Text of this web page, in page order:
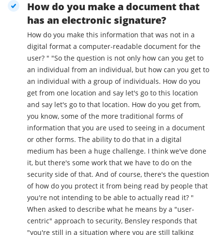
How do you make a document that
has an electronic signature?
How do you make this information that was not in a
digital format a computer-readable document for the
user? " "So the question is not only how can you get to
an individual from an individual, but how can you get to
an individual with a group of individuals. How do you
get from one location and say let's go to this location
and say let's go to that location. How do you get from,
you know, some of the more traditional forms of
information that you are used to seeing in a document
or other forms. The ability to do that in a digital
medium has been a huge challenge. I think we've done
it, but there's some work that we have to do on the
security side of that. And of course, there's the question
of how do you protect it from being read by people that
you're not intending to be able to actually read it? "
When asked to describe what he means by a "user-
centric" approach to security, Bensley responds that
"you're still in a situation where you are still talking